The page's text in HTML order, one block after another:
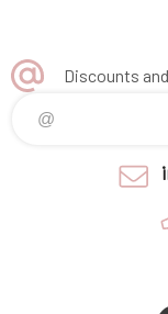
Discounts